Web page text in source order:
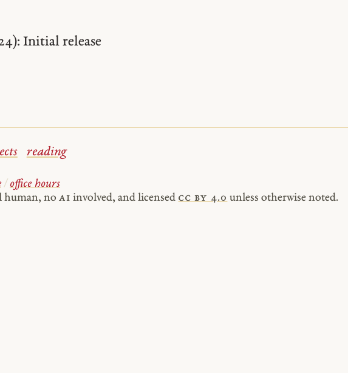
Initial release
reading
/ office hours
human, no AI involved, and licensed cc by 4.0 unless otherwise noted.